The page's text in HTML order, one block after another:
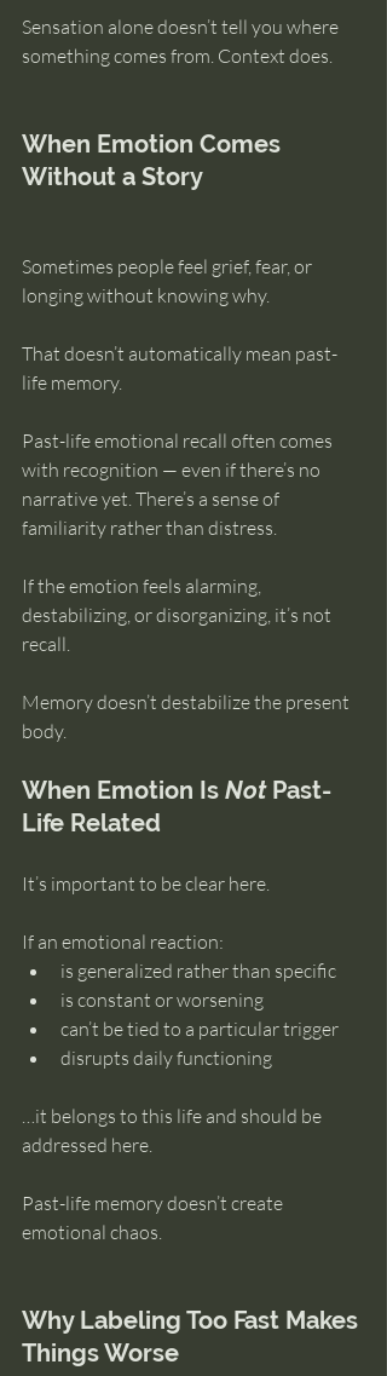
Sensation alone doesn’t tell you where
something comes from. Context does.
When Emotion Comes
Without a Story
Sometimes people feel grief, fear, or
longing without knowing why.
That doesn’t automatically mean past-
life memory.
Past-life emotional recall often comes
with recognition — even if there’s no
narrative yet. There’s a sense of
familiarity rather than distress.
If the emotion feels alarming,
destabilizing, or disorganizing, it’s not
recall.
Memory doesn’t destabilize the present
body.
When Emotion Is Not Past-
Life Related
It’s important to be clear here.
If an emotional reaction:
is generalized rather than specific
is constant or worsening
can’t be tied to a particular trigger
disrupts daily functioning
…it belongs to this life and should be
addressed here.
Past-life memory doesn’t create
emotional chaos.
Why Labeling Too Fast Makes
Things Worse